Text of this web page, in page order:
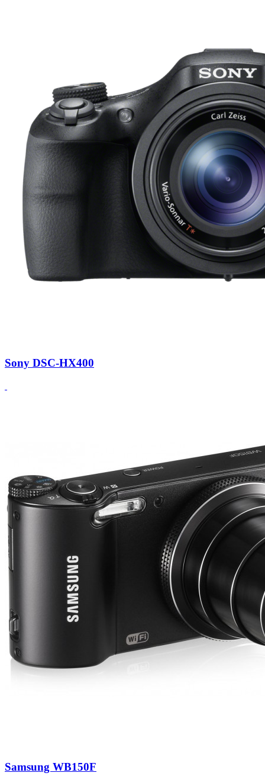
Sony DSC-HX400
Samsung WB150F